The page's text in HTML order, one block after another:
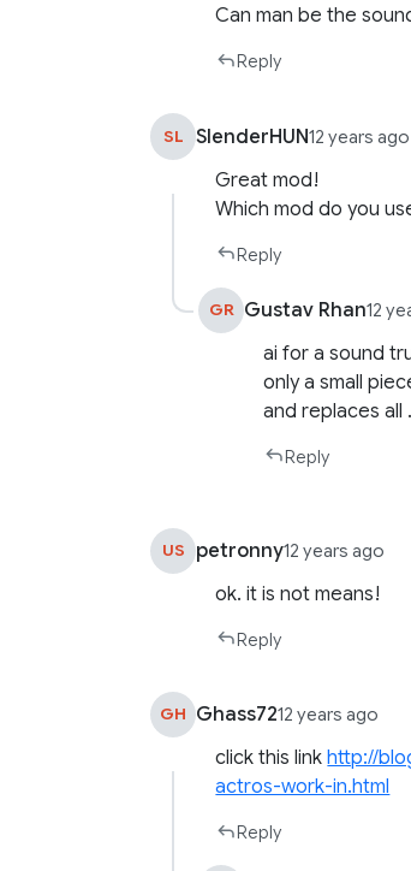
Can man be the
Reply
SL SlenderHUN12 years ago
Great mod!
Which mod do you
Reply
GR Gustav Rhan12
ai for a sound
only a small
and replaces
Reply
US petronny12 years ago
ok. it is not means!
Reply
GH Ghass7212 years ago
click this linkhttp://
actros-work-in.html
Reply